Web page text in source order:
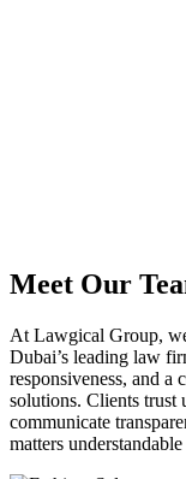
Meet Our
At Lawgical Group,
Dubai’s leading law
responsiveness, and a
solutions. Clients trust
communicate
matters